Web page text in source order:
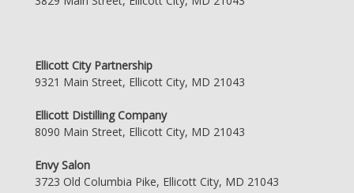
Ellicott City Partnership
9321 Main Street, Ellicott City, MD 21043
Ellicott Distilling Company
8090 Main Street, Ellicott City, MD 21043
Envy Salon
3723 Old Columbia Pike, Ellicott City, MD 21043